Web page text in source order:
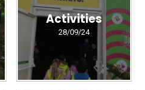
Activities
28/09/24